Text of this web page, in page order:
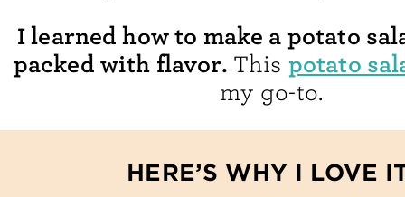
I learned how to make a potato
packed with flavor. This potato
my go-to.
HERE’S WHY I LOVE